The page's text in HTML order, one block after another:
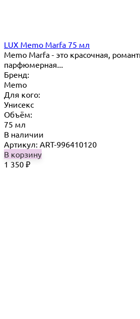
LUX Memo Marfa 75 мл
Memo Marfa - это красочная,
парфюмерная...
Бренд:
Memo
Для кого:
Унисекс
Объём:
75 мл
В наличии
Артикул: ART-996410120
В корзину
1 350 ₽